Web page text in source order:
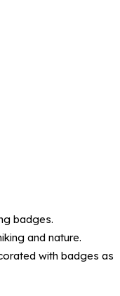
badges.
and nature.
with badges as